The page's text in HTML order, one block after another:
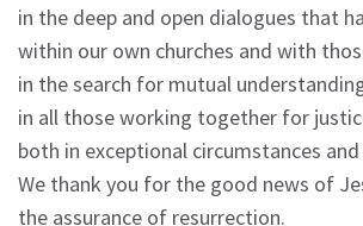
in the deep and open dialogues that
within our own churches and with
in the search for mutual
in all those working together for
both in exceptional circumstances and
We thank you for the good news of
the assurance of resurrection.